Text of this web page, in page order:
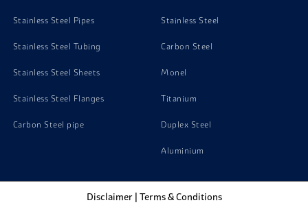
Stainless Steel Pipes
Stainless Steel Tubing
Stainless Steel Sheets
Stainless Steel Flanges
Carbon Steel pipe
Stainless Steel
Carbon Steel
Monel
Titanium
Duplex Steel
Aluminium
Disclaimer| Terms & Conditions